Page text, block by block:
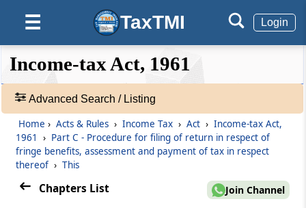
☰ TaxTMI Login
❮❮
Hide
Default
View
Expand
❯❯
Acts
Section 115WA
Charge of fringe benefit tax
Section 115WB
Fringe benefits
Section 115WC
Value of fringe benefits
Procedure for filing of return in
respect of fringe benefits,
Income-tax Act, 1961
Advanced Search / Listing
Home › Acts & Rules › Income Tax › Act › Income-tax Act,
1961
› Part C - Procedure for filing of return in respect of
fringe benefits, assessment and payment of tax in respect
thereof › This
Chapters List Join Channel